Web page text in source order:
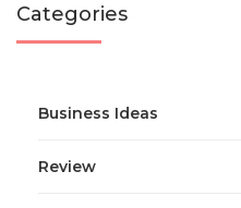
Categories
Business Ideas
Review